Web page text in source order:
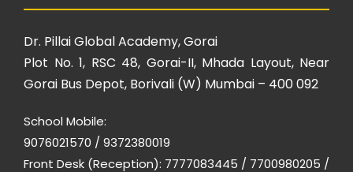
Dr. Pillai Global Academy, Gorai
Plot No. 1, RSC 48, Gorai-II, Mhada Layout, Near
Gorai Bus Depot, Borivali (W) Mumbai – 400 092
School Mobile:
9076021570 / 9372380019
Front Desk (Reception): 7777083445 / 7700980205 /